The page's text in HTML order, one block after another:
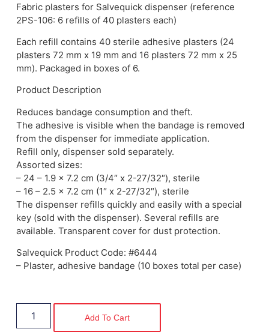
Fabric plasters for Salvequick dispenser (reference
2PS-106: 6 refills of 40 plasters each)
Each refill contains 40 sterile adhesive plasters (24
plasters 72 mm x 19 mm and 16 plasters 72 mm x 25
mm). Packaged in boxes of 6.
Product Description
Reduces bandage consumption and theft.
The adhesive is visible when the bandage is removed
from the dispenser for immediate application.
Refill only, dispenser sold separately.
Assorted sizes:
– 24 – 1.9 x 7.2 cm (3/4″ x 2-27/32″), sterile
– 16 – 2.5 x 7.2 cm (1″ x 2-27/32″), sterile
The dispenser refills quickly and easily with a special
key (sold with the dispenser). Several refills are
available. Transparent cover for dust protection.
Salvequick Product Code: #6444
– Plaster, adhesive bandage (10 boxes total per case)
Add To Cart